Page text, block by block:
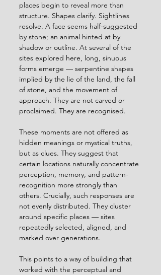
places begin to reveal more than
structure. Shapes clarify. Sightlines
resolve. A face seems half-suggested
by stone; an animal hinted at by
shadow or outline. At several of the
sites explored here, long, sinuous
forms emerge — serpentine shapes
implied by the lie of the land, the fall
of stone, and the movement of
approach. They are not carved or
proclaimed. They are recognised.
These moments are not offered as
hidden meanings or mystical truths,
but as clues. They suggest that
certain locations naturally concentrate
perception, memory, and pattern-
recognition more strongly than
others. Crucially, such responses are
not evenly distributed. They cluster
around specific places — sites
repeatedly selected, aligned, and
marked over generations.
This points to a way of building that
worked with the perceptual and